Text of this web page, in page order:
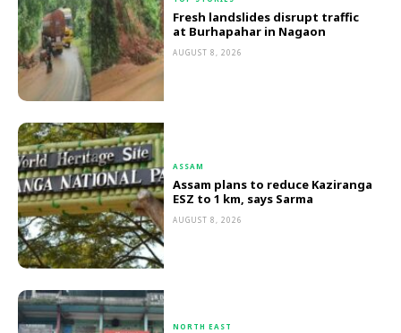
Fresh landslides disrupt traffic
at Burhapahar in Nagaon
AUGUST 8, 2026
ASSAM
Assam plans to reduce Kaziranga
ESZ to 1 km, says Sarma
AUGUST 8, 2026
NORTH EAST